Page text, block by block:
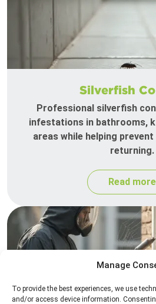
Manage
To provide the best experiences, we use
and/or access device information.
Silverfish
Professional silverfish
infestations in bathrooms,
areas while helping
returning.
Read more